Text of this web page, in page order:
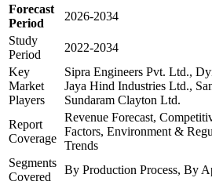
Forecast
Period
2026-2034
Study
Period
2022-2034
Key
Market
Players
Sipra Engineers Pvt. Ltd.,
Jaya Hind Industries Ltd.,
Sundaram Clayton Ltd.
Report
Coverage
Revenue Forecast,
Factors, Environment &
Trends
Segments
Covered
By Production Process, By